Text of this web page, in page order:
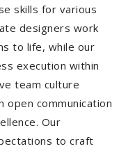
skills for various
designers work
to life, while our
execution within
team culture
communication
Our
to craft